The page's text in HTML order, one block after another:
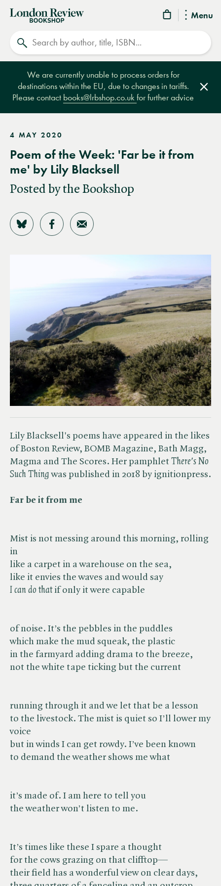
Menu
London
Review
Bookshop
We are currently unable to process orders for
destinations within the EU, due to changes in tariffs.
Please contact books@lrbshop.co.ukfor further advice
4 MAY 2020
Poem of the Week: 'Far be it from
me' by Lily Blacksell
Posted by the Bookshop
Share on Bluesky
Share on Facebook
Share by Email
Lily Blacksell's poems have appeared in the likes
of Boston Review, BOMB Magazine, Bath Magg,
Magma and The Scores. Her pamphlet ​ There's No
Such Thing was published in 2018 by ignitionpress.
Far be it from me
Mist is not messing around this morning, rolling
in
like a carpet in a warehouse on the sea,
like it envies the waves and would say
I can do thatif only it were capable
of noise. It’s the pebbles in the puddles
which make the mud squeak, the plastic
in the farmyard adding drama to the breeze,
not the white tape ticking but the current
running through it and we let that be a lesson
to the livestock. The mist is quiet so I’ll lower my
voice
but in winds I can get rowdy. I’ve been known
to demand the weather shows me what
it’s made of. I am here to tell you
the weather won’t listen to me.
It’s times like these I spare a thought
for the cows grazing on that clifftop—
their field has a wonderful view on clear days,